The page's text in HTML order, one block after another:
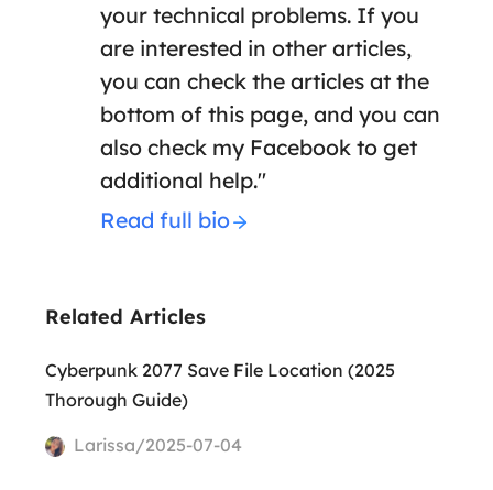
your technical problems. If you
are interested in other articles,
you can check the articles at the
bottom of this page, and you can
also check my Facebook to get
additional help."
Read full bio
Related Articles
Cyberpunk 2077 Save File Location (2025
Thorough Guide)
Larissa/2025-07-04